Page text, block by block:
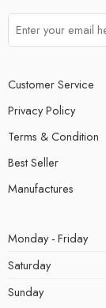
Customer Service
Privacy Policy
Terms & Condition
Best Seller
Manufactures
Monday - Friday
Saturday
Sunday